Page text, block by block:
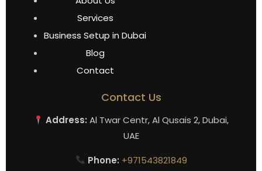
Services
Business Setup in Dubai
Blog
Contact
Contact Us
Address: Al Twar Centr, Al Qusais 2, Dubai,
UAE
Phone: +971543821849